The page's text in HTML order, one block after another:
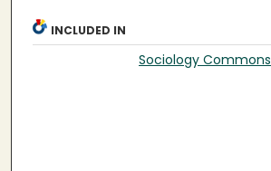
INCLUDED IN
Sociology Commons